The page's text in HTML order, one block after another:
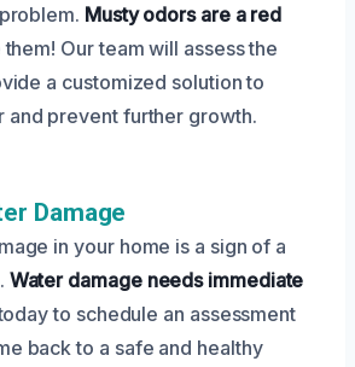
Musty odors are a red
Our team will assess the
a customized solution to
and prevent further growth.
Damage
in your home is a sign of a
Water damage needs immediate
to schedule an assessment
back to a safe and healthy